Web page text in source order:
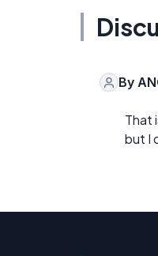
By
That
but I